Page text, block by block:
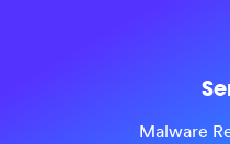
Malware